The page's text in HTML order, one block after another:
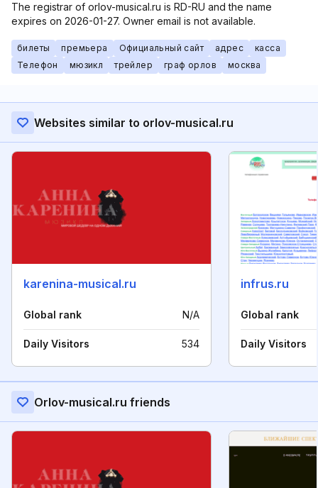
The registrar of orlov-musical.ru is RD-RU and the name
expires on 2026-01-27. Owner email is not available.
билеты премьера Официальный сайт адрес
касса
Телефон
мюзикл трейлер граф орлов москва
Websites similar to orlov-musical.ru
karenina-musical.ru
Global rank N/A
Daily Visitors 534
infrus.ru
Global rank
Daily Visitors
Orlov-musical.ru friends